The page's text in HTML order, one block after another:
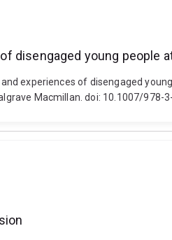
disengaged young people
experiences of disengaged
Macmillan. doi: 10.1007/978-